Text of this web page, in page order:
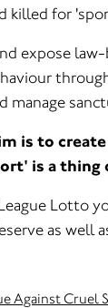
killed for
expose
manage
is to
is a thing
Lotto
as well
Against Cruel